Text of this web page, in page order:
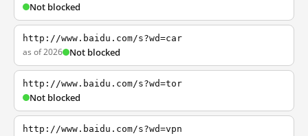
Not blocked
http://www.baidu.com/s?wd=car
as of 2026 Not blocked
http://www.baidu.com/s?wd=tor
Not blocked
http://www.baidu.com/s?wd=vpn